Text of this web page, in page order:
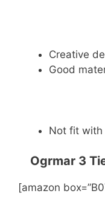
Creative
Good
Not fit with
Ogrmar 3
[amazon